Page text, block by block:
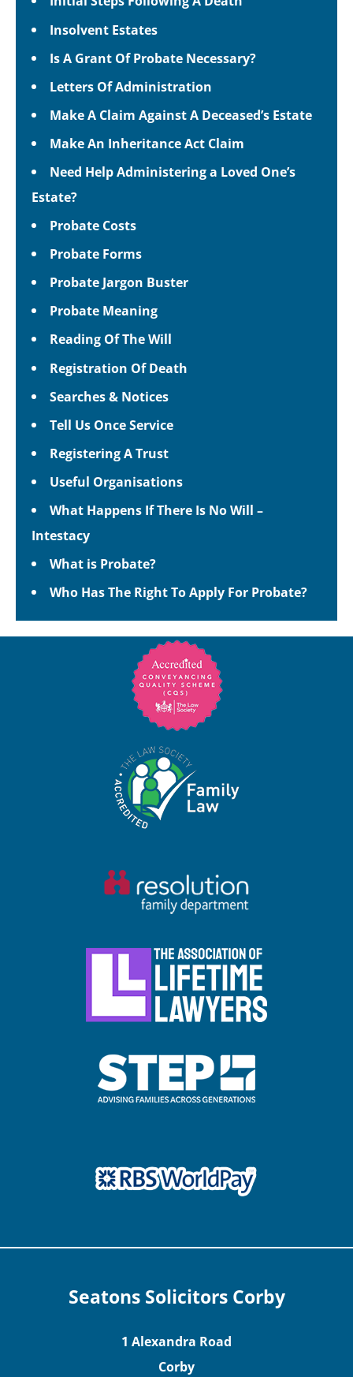
Insolvent Estates
Is A Grant Of Probate Necessary?
Letters Of Administration
Make A Claim Against A Deceased’s Estate
Make An Inheritance Act Claim
Need Help Administering a Loved One’s
Estate?
Probate Costs
Probate Forms
Probate Jargon Buster
Probate Meaning
Reading Of The Will
Registration Of Death
Searches & Notices
Tell Us Once Service
Registering A Trust
Useful Organisations
What Happens If There Is No Will –
Intestacy
What is Probate?
Who Has The Right To Apply For Probate?
Seatons Solicitors Corby
1 Alexandra Road
Corby